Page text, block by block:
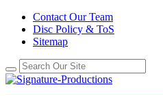
Contact Our Team
Disc Policy & ToS
Sitemap